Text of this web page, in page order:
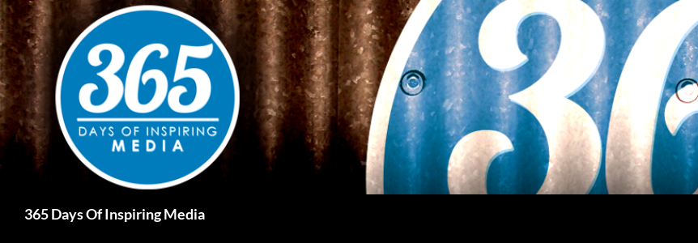
Skip
to
content
365 Days Of Inspiring Media